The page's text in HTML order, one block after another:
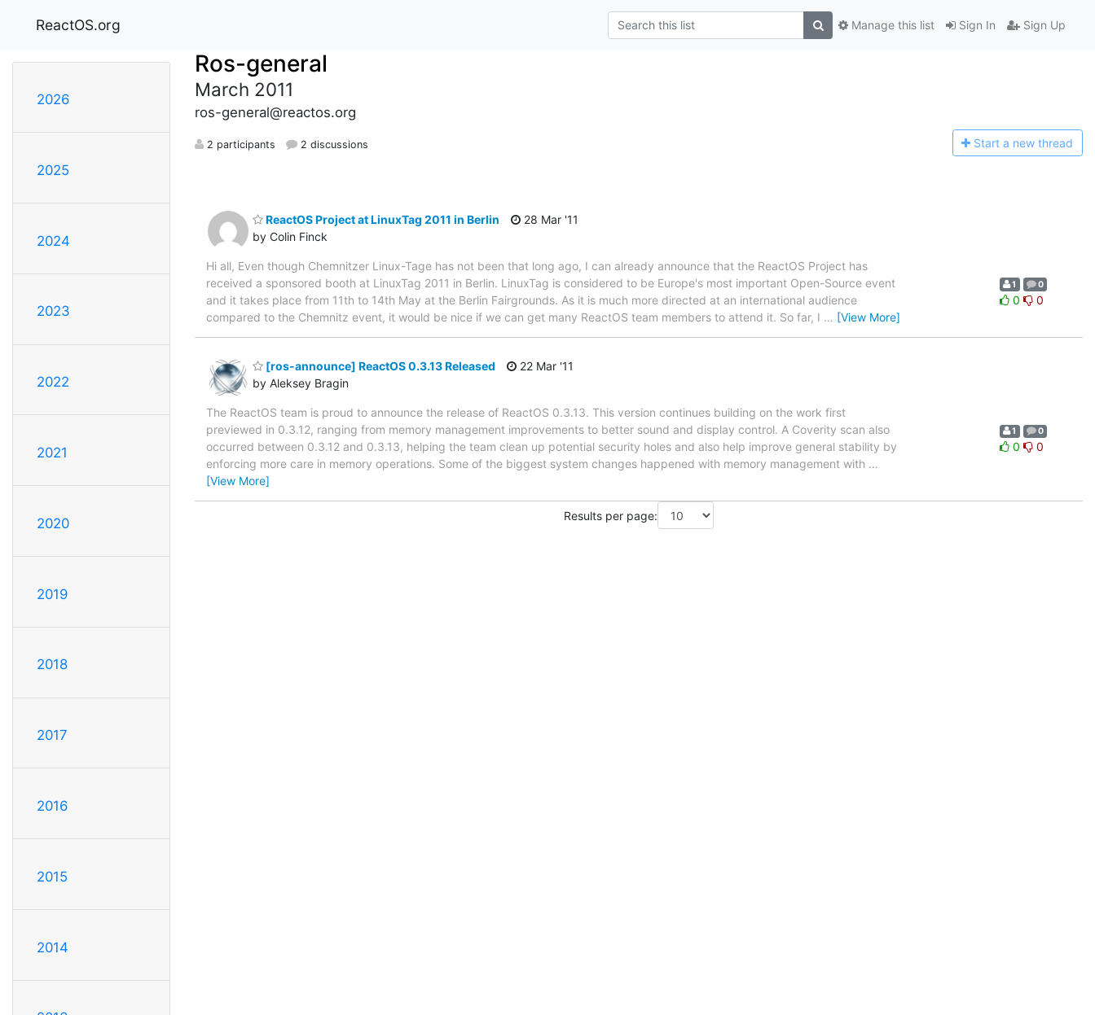
ReactOS.org Sign In Sign Up
Manage this list
2026
2025
2024
2023
2022
2021
2020
2019
2018
2017
2016
2015
2014
Ros-general
March 2011
ros-general@reactos.org
2 participants 2 discussions Start a new thread
ReactOS Project at LinuxTag 2011 in Berlin
by Colin Finck
28 Mar '11
Hi all, Even though Chemnitzer Linux-Tage has not been that long ago, I can already announce that the ReactOS Project has
received a sponsored booth at LinuxTag 2011 in Berlin. LinuxTag is considered to be Europe's most important Open-Source event
and it takes place from 11th to 14th May at the Berlin Fairgrounds. As it is much more directed at an international audience
compared to the Chemnitz event, it would be nice if we can get many ReactOS team members to attend it. So far, I … [View More]
1 0
0 0
[ros-announce] ReactOS 0.3.13 Released
by Aleksey Bragin
22 Mar '11
The ReactOS team is proud to announce the release of ReactOS 0.3.13. This version continues building on the work first
previewed in 0.3.12, ranging from memory management improvements to better sound and display control. A Coverity scan also
occurred between 0.3.12 and 0.3.13, helping the team clean up potential security holes and also help improve general stability by
enforcing more care in memory operations. Some of the biggest system changes happened with memory management with …
[View More]
1 0
0 0
Results per page: